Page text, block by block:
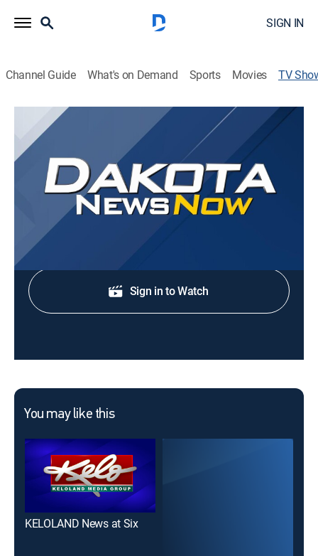
SIGN IN
Channel Guide What's on Demand Sports Movies TV
Dakota News Now at 6PM
News
Stay informed with the latest breaking news and
headlines.
Sign in to Watch
You may like this
KELOLAND News at Six